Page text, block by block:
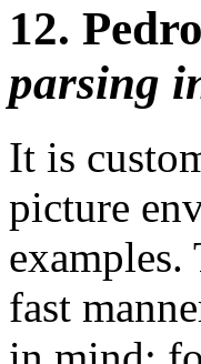
12.
parsing
It is
picture
examples.
fast